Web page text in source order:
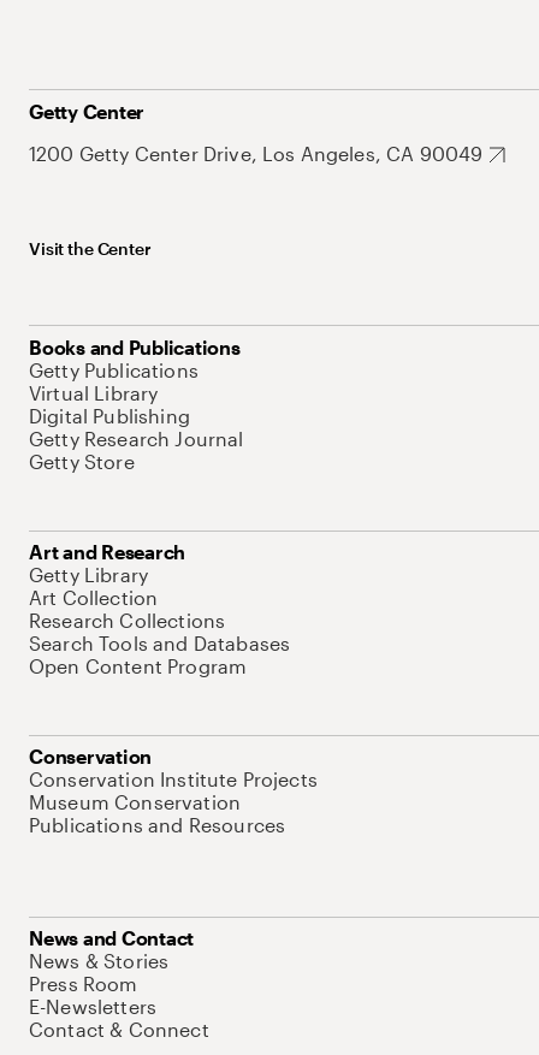
Getty Center
1200 Getty Center Drive, Los Angeles, CA 90049
Visit the Center
Books and Publications
Getty Publications
Virtual Library
Digital Publishing
Getty Research Journal
Getty Store
Art and Research
Getty Library
Art Collection
Research Collections
Search Tools and Databases
Open Content Program
Conservation
Conservation Institute Projects
Museum Conservation
Publications and Resources
News and Contact
News & Stories
Press Room
E-Newsletters
Contact & Connect